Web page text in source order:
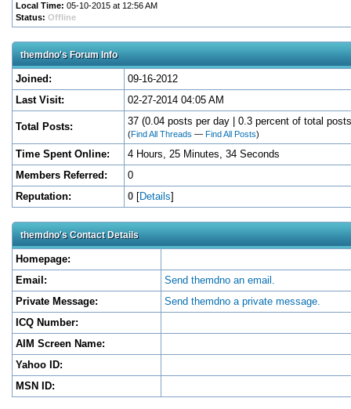
Local Time: 05-10-2015 at 12:56 AM
Status: Offline
themdno's Forum Info
Joined:
09-16-2012
Last Visit:
02-27-2014 04:05 AM
Total Posts: 37 (0.04 posts per day | 0.3 percent of total
(Find All Threads — Find All Posts)
Time Spent Online:
4 Hours, 25 Minutes, 34 Seconds
Members Referred:
0
Reputation:
0 [Details]
themdno's Contact Details
Homepage:
Email:
Send themdno an email.
Private Message:
Send themdno a private message.
ICQ Number:
AIM Screen Name:
Yahoo ID:
MSN ID: